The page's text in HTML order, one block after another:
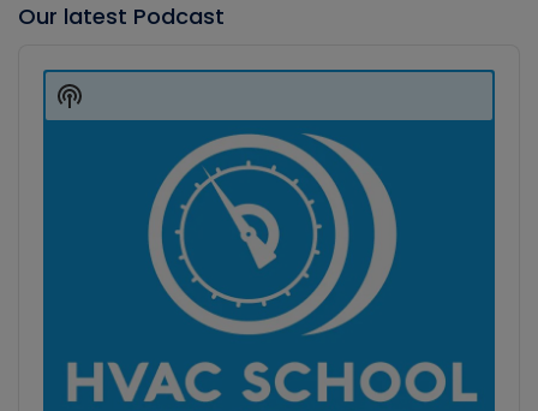
Our latest Podcast
Player
Show
Podcast